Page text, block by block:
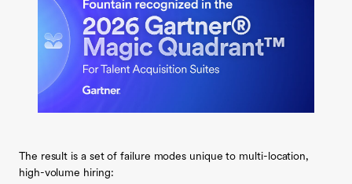
The result is a set of failure modes unique to multi-location,
high-volume hiring: